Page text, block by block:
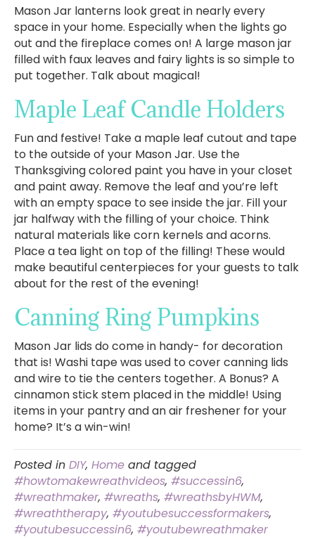
Mason Jar lanterns look great in nearly every
space in your home. Especially when the lights go
out and the fireplace comes on! A large mason jar
filled with faux leaves and fairy lights is so simple to
put together. Talk about magical!
Maple Leaf Candle Holders
Fun and festive! Take a maple leaf cutout and tape
to the outside of your Mason Jar. Use the
Thanksgiving colored paint you have in your closet
and paint away. Remove the leaf and you’re left
with an empty space to see inside the jar. Fill your
jar halfway with the filling of your choice. Think
natural materials like corn kernels and acorns.
Place a tea light on top of the filling! These would
make beautiful centerpieces for your guests to talk
about for the rest of the evening!
Canning Ring Pumpkins
Mason Jar lids do come in handy- for decoration
that is! Washi tape was used to cover canning lids
and wire to tie the centers together. A Bonus? A
cinnamon stick stem placed in the middle! Using
items in your pantry and an air freshener for your
home? It’s a win-win!
Posted in DIY, Home and tagged
#howtomakewreathvideos, #successin6,
#wreathmaker, #wreaths, #wreathsbyHWM,
#wreaththerapy, #youtubesuccessformakers,
#youtubesuccessin6, #youtubewreathmaker